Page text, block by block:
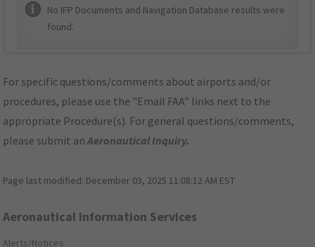
No IFP Documents and Navigation Database results were
found.
For specific questions/comments about airports and/or
procedures, please use the "Email FAA" links next to the
appropriate Procedure(s). For general questions/comments,
please submit anAeronautical Inquiry.
Page last modified: December 03, 2025 11:08:12 AM EST
Aeronautical Information Services
Alerts/Notices